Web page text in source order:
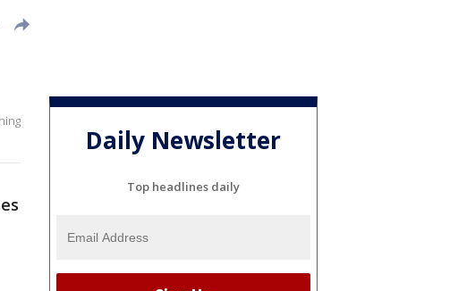
Daily Newsletter
Top headlines daily